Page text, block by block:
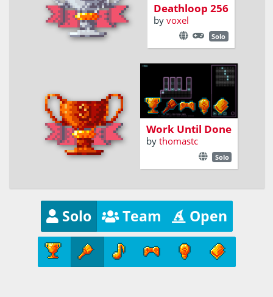
Deathloop 256
by voxel
Solo
Write programs to
solve levels for
some well-known
games
Work Until Done
bythomastc
Solo
Solo Team Open